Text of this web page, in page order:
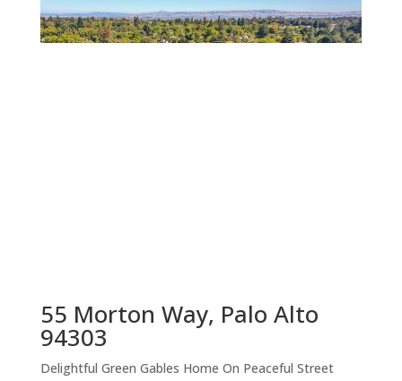
55 Morton Way, Palo Alto
94303
Delightful Green Gables Home On Peaceful Street